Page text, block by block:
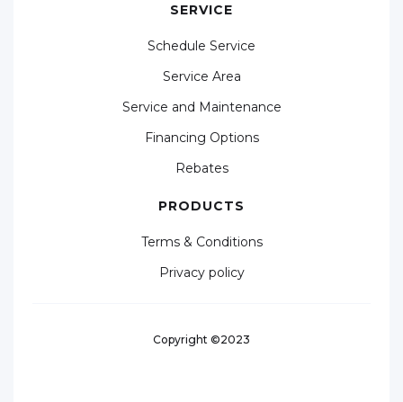
SERVICE
Schedule Service
Service Area
Service and Maintenance
Financing Options
Rebates
PRODUCTS
Terms & Conditions
Privacy policy
Copyright ©2023